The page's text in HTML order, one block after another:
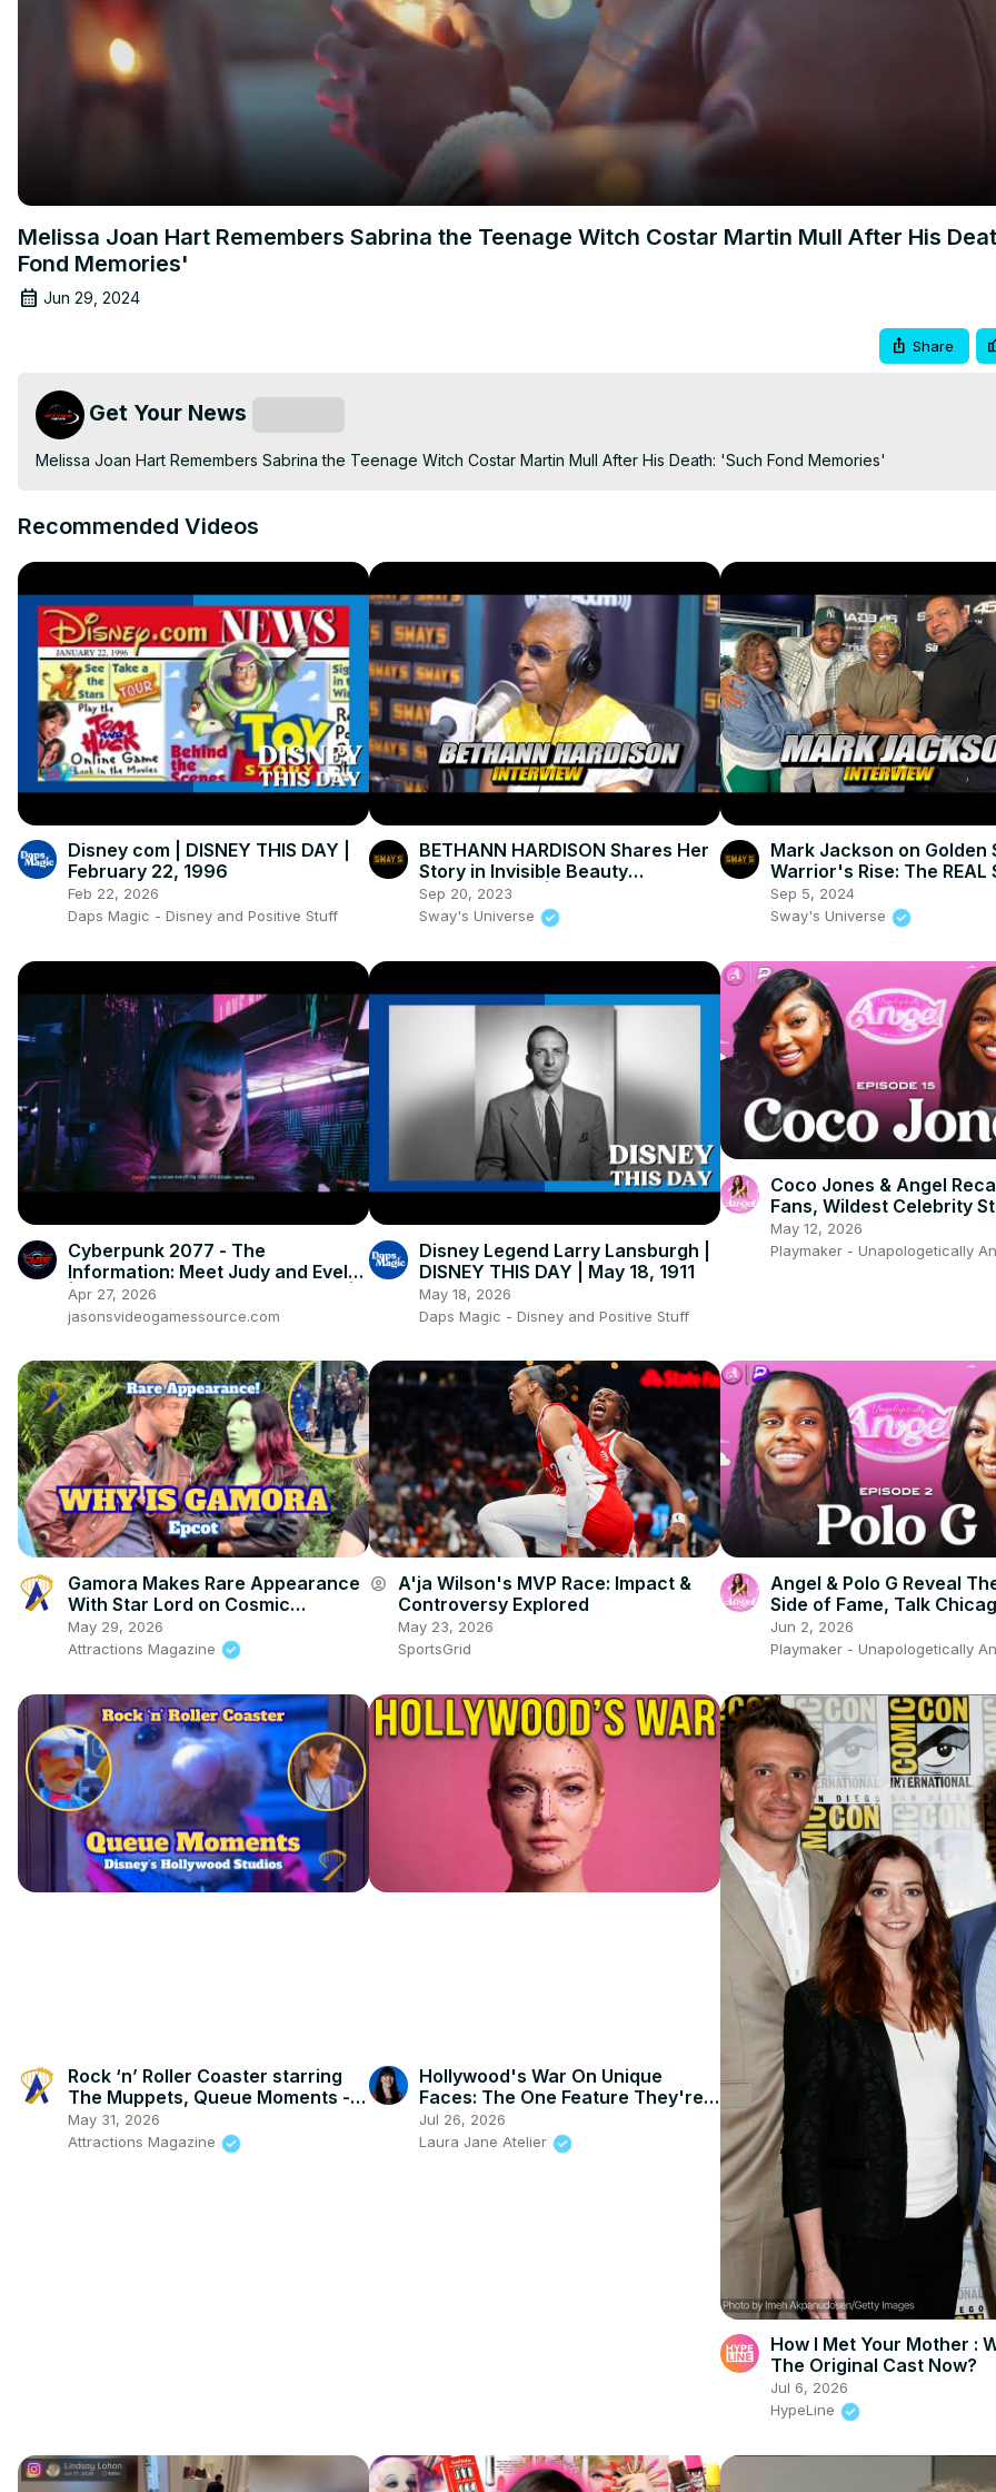
Melissa Joan Hart Remembers Sabrina the Teenage Witch Costar Martin Mull After His
Fond Memories'
Jun 29, 2024
Share
Get Your News
Melissa Joan Hart Remembers Sabrina the Teenage Witch Costar Martin Mull After His Death: 'Such Fond Memories'
Recommended Videos
Disney com | DISNEY THIS DAY |
February 22, 1996
Feb 22, 2026
Daps Magic - Disney and Positive Stuff
BETHANN HARDISON Shares Her
Story in Invisible Beauty
Documentary | SWAY’S UNIVERSE
Sep 20, 2023
Sway's Universe
Mark Jackson on Golden
Warrior's Rise: The REAL
SWAY’S UNIVERSE
Sep 5, 2024
Sway's Universe
Cyberpunk 2077 - The
Information: Meet Judy and Evelyn
| Find Relic Chip via Braindance |
PS5 Pro
Apr 27, 2026
jasonsvideogamessource.com
Disney Legend Larry Lansburgh |
DISNEY THIS DAY | May 18, 1911
May 18, 2026
Daps Magic - Disney and Positive Stuff
Coco Jones & Angel
Fans, Wildest Celebrity
And Relationship Goals
May 12, 2026
Playmaker - Unapologetically
Gamora Makes Rare Appearance
With Star Lord on Cosmic
Rewind’s Opening Anniversary at
Epcot
May 29, 2026
Attractions Magazine
account_circle A'ja Wilson's MVP Race: Impact &
Controversy Explored
May 23, 2026
SportsGrid
Angel & Polo G Reveal
Side of Fame, Talk
Culture & Growing
Sports
Jun 2, 2026
Playmaker - Unapologetically
Rock ‘n’ Roller Coaster starring
The Muppets, Queue Moments -
Disney’s Hollywood Studios
May 31, 2026
Attractions Magazine
Hollywood's War On Unique
Faces: The One Feature They're
Erasing
Jul 26, 2026
Laura Jane Atelier
How I Met Your Mother :
The Original Cast Now?
Jul 6, 2026
HypeLine